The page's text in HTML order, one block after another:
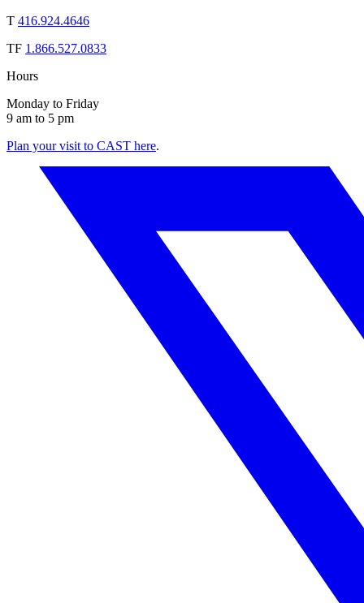
T 416.924.4646
TF 1.866.527.0833
Hours
Monday to Friday
9 am to 5 pm
Plan your visit to CAST here.